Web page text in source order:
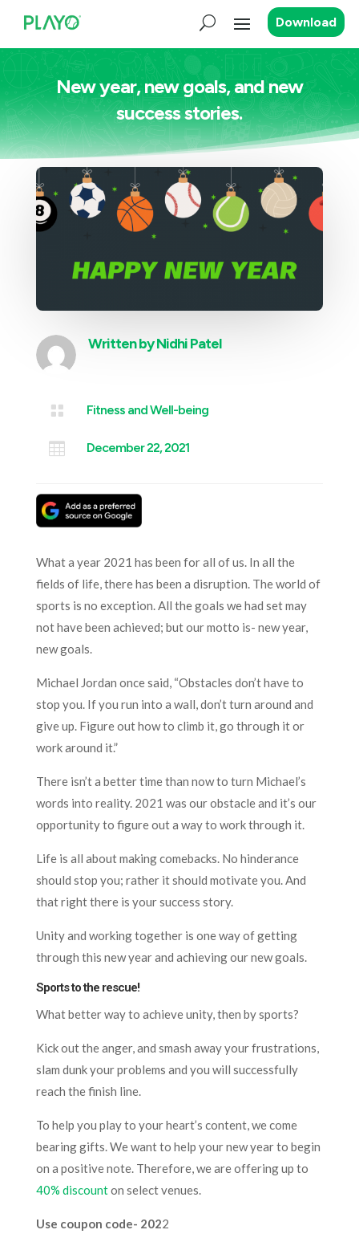
Download
New year, new goals, and new
success stories.
Written byNidhi Patel
 Fitness and Well-being
 December 22, 2021
What a year 2021 has been for all of us. In all the
fields of life, there has been a disruption. The world of
sports is no exception. All the goals we had set may
not have been achieved; but our motto is- new year,
new goals.
Michael Jordan once said, “Obstacles don’t have to
stop you. If you run into a wall, don’t turn around and
give up. Figure out how to climb it, go through it or
work around it.”
There isn’t a better time than now to turn Michael’s
words into reality. 2021 was our obstacle and it’s our
opportunity to figure out a way to work through it.
Life is all about making comebacks. No hinderance
should stop you; rather it should motivate you. And
that right there is your success story.
Unity and working together is one way of getting
through this new year and achieving our new goals.
Sports to the rescue!
What better way to achieve unity, then by sports?
Kick out the anger, and smash away your frustrations,
slam dunk your problems and you will successfully
reach the finish line.
To help you play to your heart’s content, we come
bearing gifts. We want to help your new year to begin
on a positive note. Therefore, we are offering up to
40% discounton select venues.
Use coupon code- 2022